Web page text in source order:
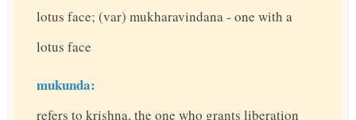
lotus face; (var) mukharavindana - one with a
lotus face
mukunda:
refers to krishna, the one who grants liberation